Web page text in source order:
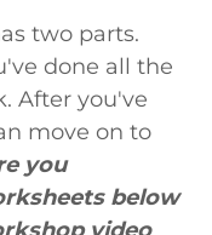
two parts.
done all the
After you've
move on to
you
below